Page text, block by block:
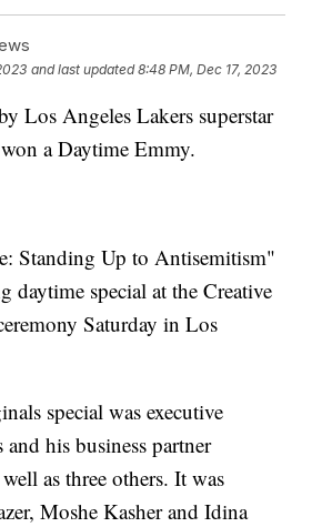
and last updated 8:48 PM, Dec 17, 2023
Los Angeles Lakers superstar
a Daytime Emmy.
Standing Up to Antisemitism"
daytime special at the Creative
Saturday in Los
special was executive
and his business partner
as three others. It was
Moshe Kasher and Idina